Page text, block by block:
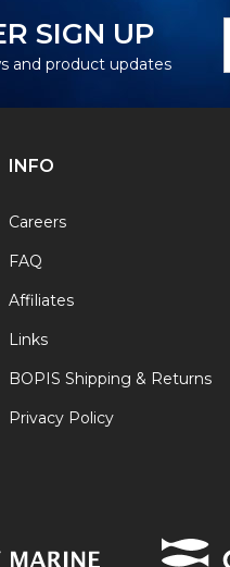
SIGN UP
and product updates
INFO
Careers
FAQ
Affiliates
Links
BOPIS Shipping & Returns
Privacy Policy